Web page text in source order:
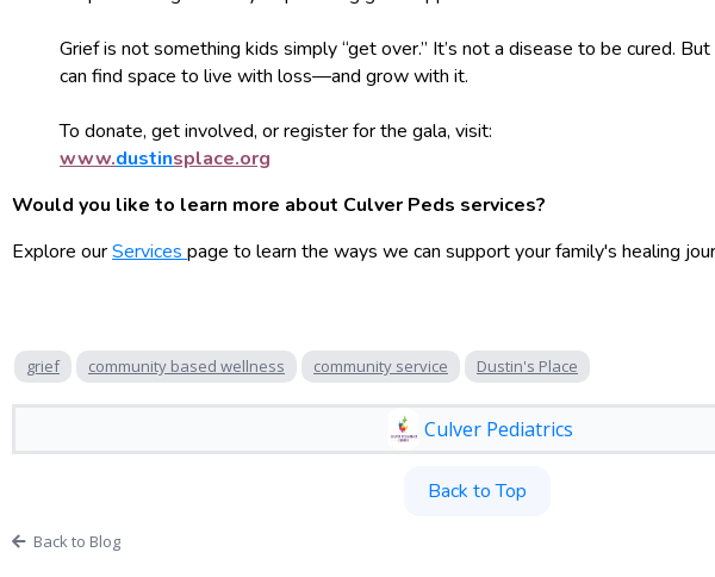
Grief is not something kids simply “get over.” It’s not a disease to be cured.
can find space to live with loss—and grow with it.
To donate, get involved, or register for the gala, visit:
www.dustinsplace.org
Would you like to learn more about Culver Peds services?
Explore ourServices page to learn the ways we can support your family's healing
grief community based wellness community service Dustin's Place
Culver Pediatrics
Back to Top
Back to Blog